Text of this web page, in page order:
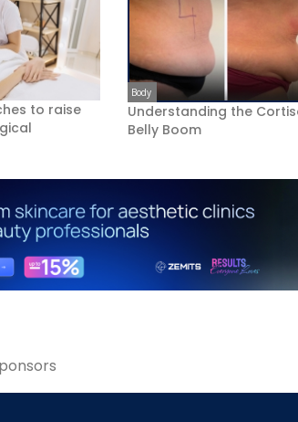
to raise
Body
Understanding the
Belly Boom